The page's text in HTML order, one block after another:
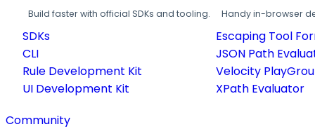
Build faster with official SDKs and tooling.
SDKs
CLI
Rule Development Kit
UI Development Kit
Handy in-browser
Escaping Tool
JSON Path
Velocity
XPath Evaluator
Community